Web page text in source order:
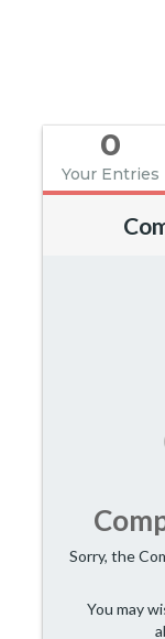
0
Your Entries
Sorry, the
You may